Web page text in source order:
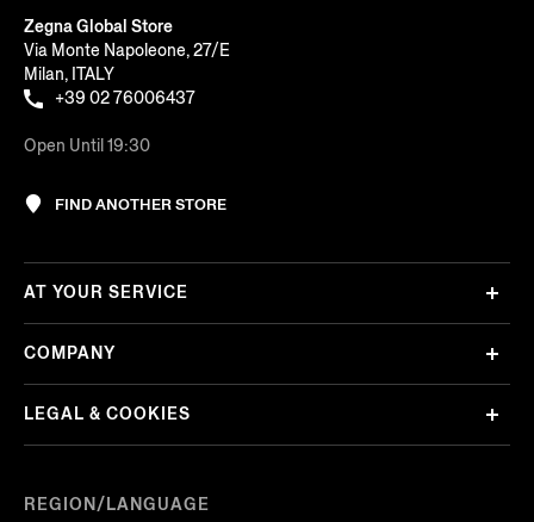
Zegna Global Store
Via Monte Napoleone, 27/E
Milan, ITALY
+39 02 76006437
Open Until 19:30
FIND ANOTHER STORE
REGION/LANGUAGE
AT YOUR SERVICE
COMPANY
LEGAL & COOKIES